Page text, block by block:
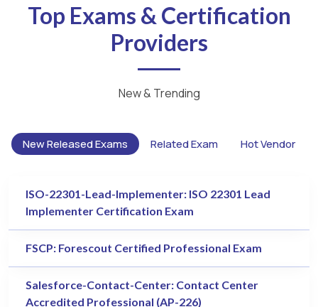
Top Exams & Certification
Providers
New & Trending
New Released Exams Related Exam Hot Vendor
ISO-22301-Lead-Implementer: ISO 22301 Lead
Implementer Certification Exam
FSCP: Forescout Certified Professional Exam
Salesforce-Contact-Center: Contact Center
Accredited Professional (AP-226)